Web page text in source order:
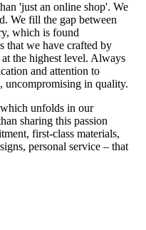
'just an online shop'. We
We fill the gap between
which is found
that we have crafted by
the highest level. Always
and attention to
uncompromising in quality.
unfolds in our
sharing this passion
first-class materials,
personal service – that